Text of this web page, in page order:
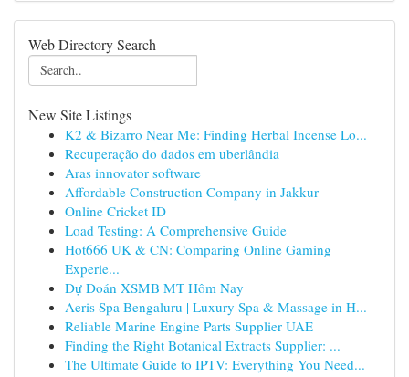
Web Directory Search
New Site Listings
K2 & Bizarro Near Me: Finding Herbal Incense Lo...
Recuperação do dados em uberlândia
Aras innovator software
Affordable Construction Company in Jakkur
Online Cricket ID
Load Testing: A Comprehensive Guide
Hot666 UK & CN: Comparing Online Gaming
Experie...
Dự Đoán XSMB MT Hôm Nay
Aeris Spa Bengaluru | Luxury Spa & Massage in H...
Reliable Marine Engine Parts Supplier UAE
Finding the Right Botanical Extracts Supplier: ...
The Ultimate Guide to IPTV: Everything You Need...